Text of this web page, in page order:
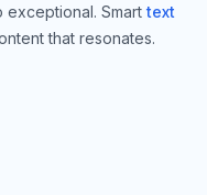
exceptional. Smarttext
that resonates.